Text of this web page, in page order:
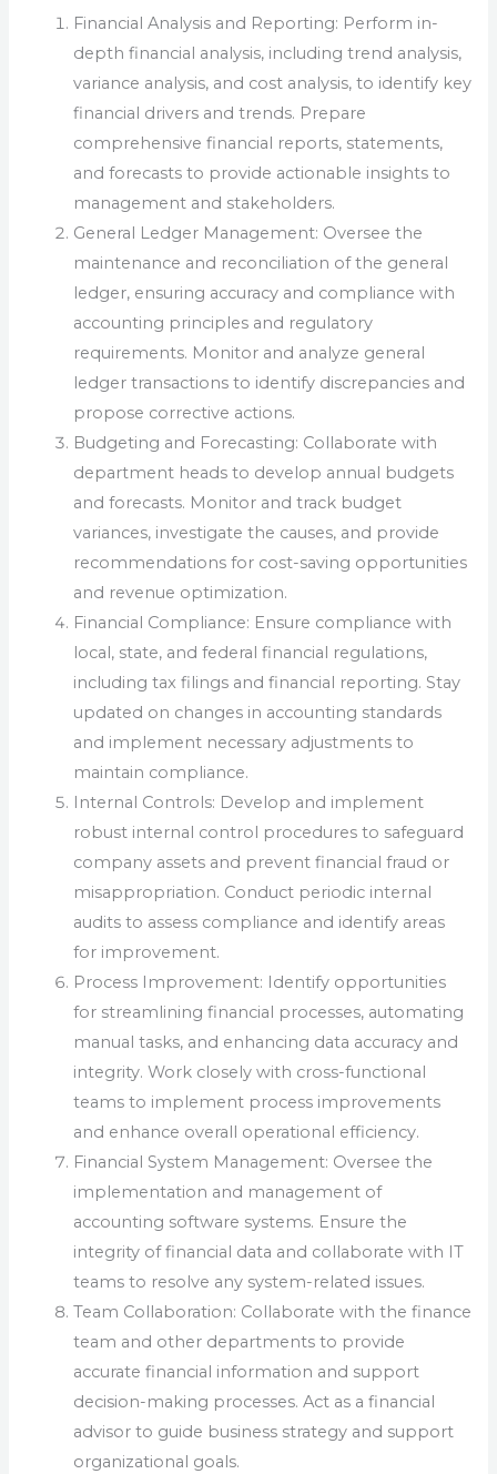
Financial Analysis and Reporting: Perform in-
depth financial analysis, including trend analysis,
variance analysis, and cost analysis, to identify key
financial drivers and trends. Prepare
comprehensive financial reports, statements,
and forecasts to provide actionable insights to
management and stakeholders.
General Ledger Management: Oversee the
maintenance and reconciliation of the general
ledger, ensuring accuracy and compliance with
accounting principles and regulatory
requirements. Monitor and analyze general
ledger transactions to identify discrepancies and
propose corrective actions.
Budgeting and Forecasting: Collaborate with
department heads to develop annual budgets
and forecasts. Monitor and track budget
variances, investigate the causes, and provide
recommendations for cost-saving opportunities
and revenue optimization.
Financial Compliance: Ensure compliance with
local, state, and federal financial regulations,
including tax filings and financial reporting. Stay
updated on changes in accounting standards
and implement necessary adjustments to
maintain compliance.
Internal Controls: Develop and implement
robust internal control procedures to safeguard
company assets and prevent financial fraud or
misappropriation. Conduct periodic internal
audits to assess compliance and identify areas
for improvement.
Process Improvement: Identify opportunities
for streamlining financial processes, automating
manual tasks, and enhancing data accuracy and
integrity. Work closely with cross-functional
teams to implement process improvements
and enhance overall operational efficiency.
Financial System Management: Oversee the
implementation and management of
accounting software systems. Ensure the
integrity of financial data and collaborate with IT
teams to resolve any system-related issues.
Team Collaboration: Collaborate with the finance
team and other departments to provide
accurate financial information and support
decision-making processes. Act as a financial
advisor to guide business strategy and support
organizational goals.